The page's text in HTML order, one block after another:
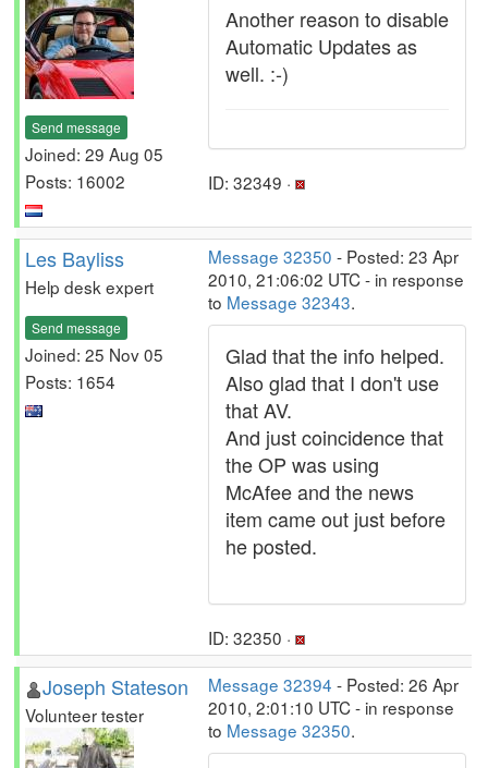
Send message
Joined: 29 Aug 05
Posts: 16002
Another reason to disable
Automatic Updates as
well. :-)
ID: 32349 ·
Les Bayliss
Help desk expert
Send message
Joined: 25 Nov 05
Posts: 1654
Message 32350 - Posted: 23 Apr
2010, 21:06:02 UTC - in response
to Message 32343.
Glad that the info helped.
Also glad that I don't use
that AV.
And just coincidence that
the OP was using
McAfee and the news
item came out just before
he posted.
ID: 32350 ·
Joseph Stateson
Volunteer tester
Message 32394 - Posted: 26 Apr
2010, 2:01:10 UTC - in response
to Message 32350.